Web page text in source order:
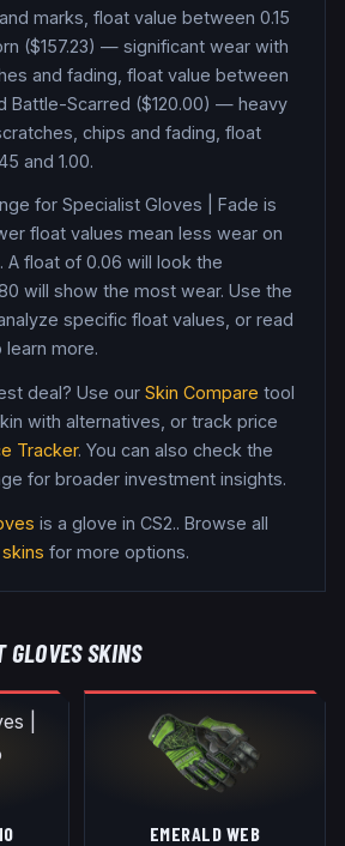
marks, float value between 0.15
($157.23) — significant wear with
and fading, float value between
Battle-Scarred ($120.00) — heavy
chips and fading, float
and 1.00.
for Specialist Gloves Fade is
float values mean less wear on
A float of 0.06 will look the
will show the most wear. Use the
specific float values, or read
learn more.
deal? Use our Skin Compare tool
with alternatives, or track price
Tracker. You can also check the
for broader investment insights.
is a glove in CS2.. Browse all
skins for more options.
GLOVESSKINS
EMERALD WEB